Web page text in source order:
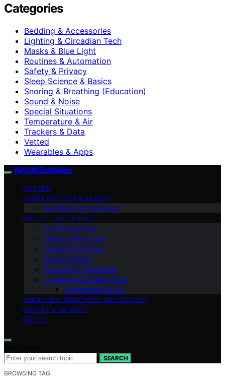
Categories
Bedding & Accessories
Lighting & Circadian Tech
Masks & Blue Light
Routines & Automation
Safety & Privacy
Sleep Science & Basics
Snoring & Breathing (Education)
Sound & Noise
Special Situations
Temperature & Air
Trackers & Data
Vetted
Wearables & Apps
NightlySolutions
VETTED
SLEEP SCIENCE & BASICS
Bedding & Accessories
SPECIAL SITUATIONS
Trackers & Data
Masks & Blue Light
Wearables & Apps
Sound & Noise
Routines & Automation
Lighting & Circadian Tech
Temperature & Air
SNORING & BREATHING (EDUCATION)
SAFETY & PRIVACY
ABOUT
SEARCH
BROWSING TAG